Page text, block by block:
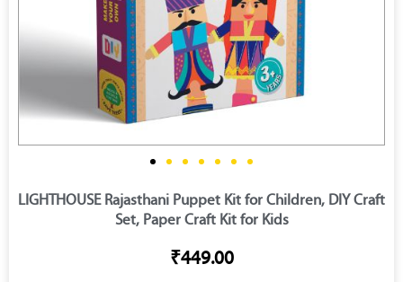
LIGHTHOUSE Rajasthani Puppet Kit for Children, DIY Craft
Set, Paper Craft Kit for Kids
₹449.00